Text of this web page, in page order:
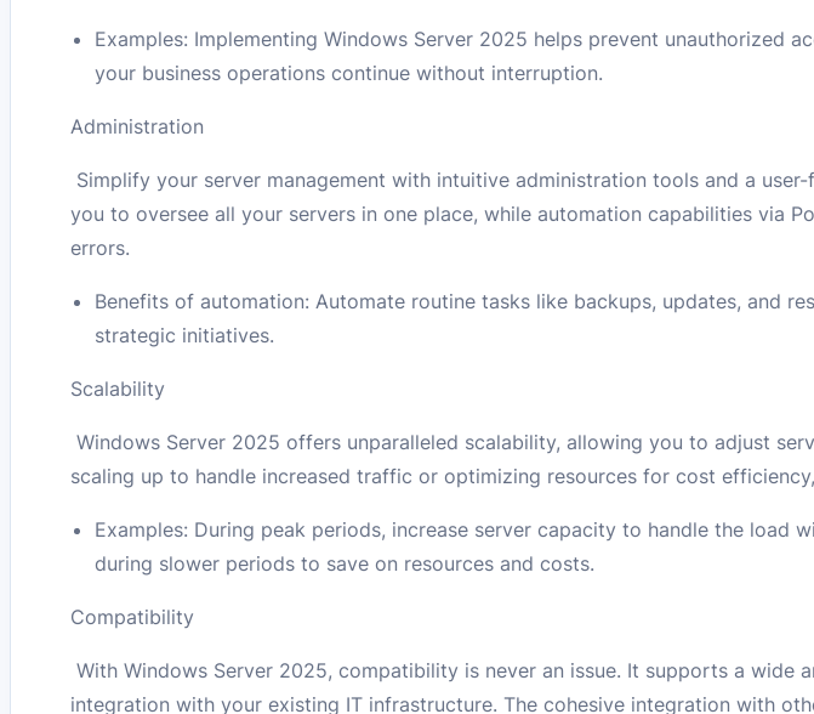
Examples: Implementing Windows Server 2025 helps prevent unauthorized
your business operations continue without interruption.
Administration
Simplify your server management with intuitive administration tools and a
you to oversee all your servers in one place, while automation capabilities via
errors.
Benefits of automation: Automate routine tasks like backups, updates, and
strategic initiatives.
Scalability
Windows Server 2025 offers unparalleled scalability, allowing you to adjust
scaling up to handle increased traffic or optimizing resources for cost
Examples: During peak periods, increase server capacity to handle the load
during slower periods to save on resources and costs.
Compatibility
With Windows Server 2025, compatibility is never an issue. It supports a wide
integration with your existing IT infrastructure. The cohesive integration with